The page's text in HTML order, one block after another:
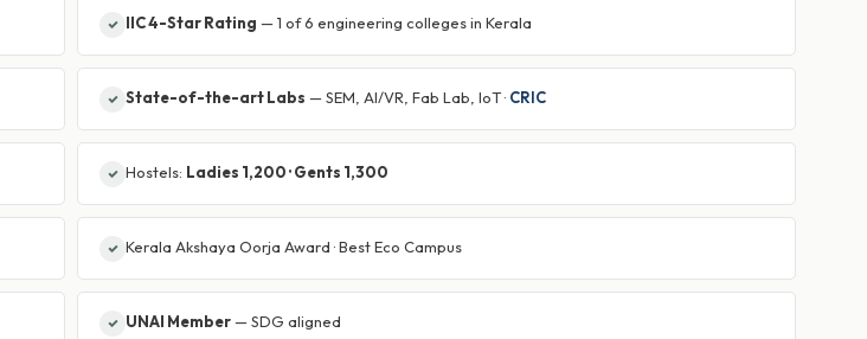
IIC 4-Star Rating — 1 of 6 engineering colleges in Kerala
State-of-the-art Labs — SEM, AI/VR, Fab Lab, IoT · CRIC
Hostels: Ladies 1,200 · Gents 1,300
Kerala Akshaya Oorja Award · Best Eco Campus
UNAI Member— SDG aligned